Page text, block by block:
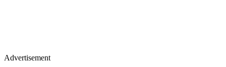
Advertisement